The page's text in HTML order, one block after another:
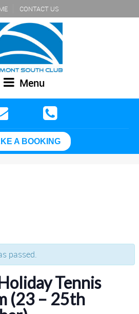
CONTACT US
Menu
A BOOKING
passed.
Tennis
(23 – 25th